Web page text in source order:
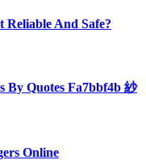
And Safe?
By Quotes Fa7bbf4b 紗
Online